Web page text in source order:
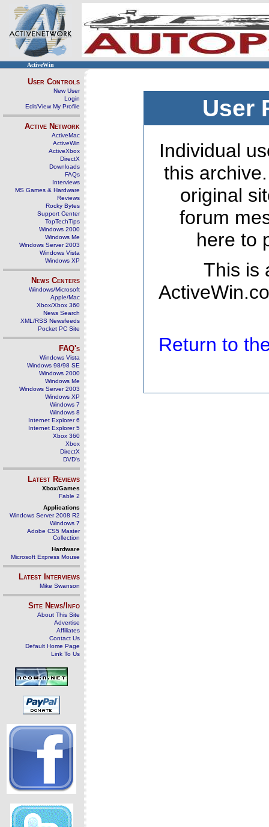
ActiveWin
User Controls
New User
Login
Edit/View My Profile
Active Network
ActiveMac
ActiveWin
ActiveXbox
DirectX
Downloads
FAQs
Interviews
MS Games & Hardware
Reviews
Rocky Bytes
Support Center
TopTechTips
Windows 2000
Windows Me
Windows Server 2003
Windows Vista
Windows XP
News Centers
Windows/Microsoft
Apple/Mac
Xbox/Xbox 360
News Search
XML/RSS Newsfeeds
Pocket PC Site
FAQ's
Windows Vista
Windows 98/98 SE
Windows 2000
Windows Me
Windows Server 2003
Windows XP
Windows 7
Windows 8
Internet Explorer 6
Internet Explorer 5
Xbox 360
Xbox
DirectX
DVD's
Latest Reviews
Xbox/Games
Fable 2
Applications
Windows Server 2008 R2
Windows 7
Adobe CS5 Master
Collection
Hardware
Microsoft Express Mouse
Latest Interviews
Mike Swanson
Site News/Info
About This Site
Advertise
Affiliates
Contact Us
Default Home Page
Link To Us
User
Individual
this
original
forum
here to
This is
Return to